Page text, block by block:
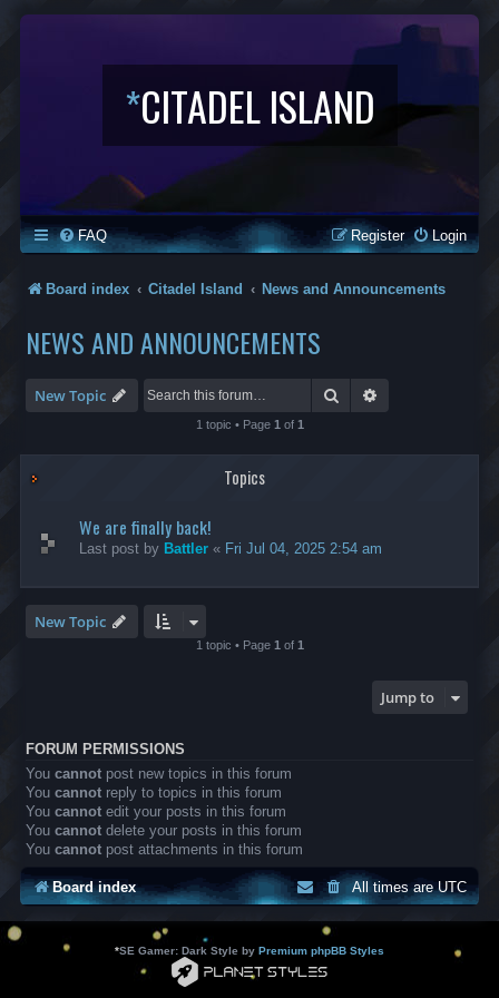
*CITADEL ISLAND
FAQ Login
Register
Board index Citadel Island News and Announcements
NEWS AND ANNOUNCEMENTS
New Topic Search
1 topic • Page 1 of 1
Topics
We are finally back!
Last post by Battler « Fri Jul 04, 2025 2:54 am
New Topic
1 topic • Page 1 of 1
Jump to
FORUM PERMISSIONS
You cannot post new topics in this forum
You cannot reply to topics in this forum
You cannot edit your posts in this forum
You cannot delete your posts in this forum
You cannot post attachments in this forum
Board index All times areUTC
*SE Gamer: Dark Style by Premium phpBB Styles